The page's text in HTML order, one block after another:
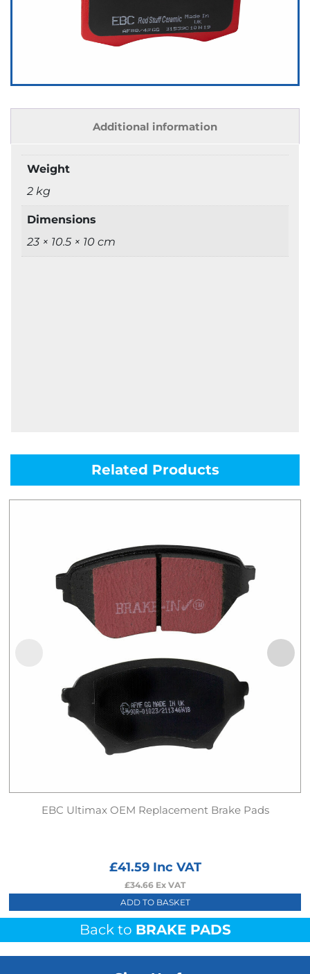
Additional information
Weight
2 kg
Dimensions
23 × 10.5 × 10 cm
Related Products
EBC Ultimax OEM Replacement Brake Pads
£41.59Inc VAT
£34.66 Ex VAT
ADD TO BASKET
Back to BRAKE PADS